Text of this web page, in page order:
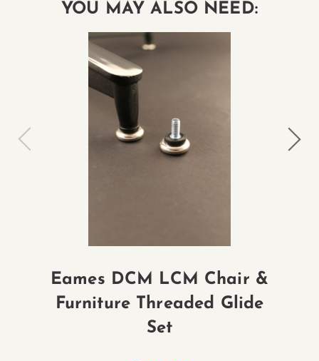
YOU MAY ALSO NEED:
Eames DCM LCM Chair &
Furniture Threaded Glide
Set